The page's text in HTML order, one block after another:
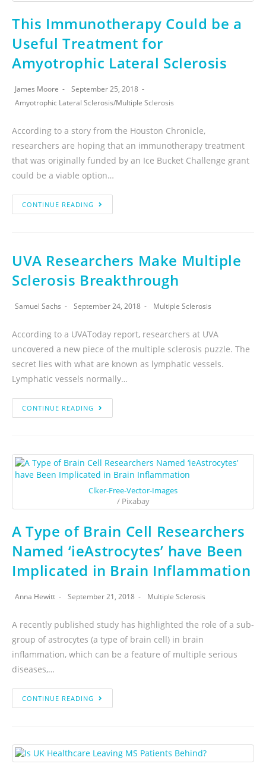
This Immunotherapy Could be a
Useful Treatment for
Amyotrophic Lateral Sclerosis
James Moore
September 25, 2018
Amyotrophic Lateral Sclerosis/Multiple Sclerosis
According to a story from the Houston Chronicle,
researchers are hoping that an immunotherapy treatment
that was originally funded by an Ice Bucket Challenge grant
could be a viable option…
CONTINUE READING
UVA Researchers Make Multiple
Sclerosis Breakthrough
Samuel Sachs September 24, 2018 Multiple Sclerosis
According to a UVAToday report, researchers at UVA
uncovered a new piece of the multiple sclerosis puzzle. The
secret lies with what are known as lymphatic vessels.
Lymphatic vessels normally…
CONTINUE READING
Clker-Free-Vector-Images
/ Pixabay
A Type of Brain Cell Researchers
Named ‘ieAstrocytes’ have Been
Implicated in Brain Inflammation
Anna Hewitt September 21, 2018 Multiple Sclerosis
A recently published study has highlighted the role of a sub-
group of astrocytes (a type of brain cell) in brain
inflammation, which can be a feature of multiple serious
diseases,…
CONTINUE READING